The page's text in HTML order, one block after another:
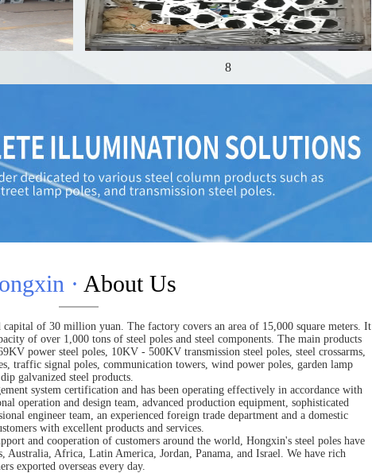
8
· About Us
of 30 million yuan. The factory covers an area of 15,000 square meters. It
of over 1,000 tons of steel poles and steel components. The main products
power steel poles, 10KV - 500KV transmission steel poles, steel crossarms,
traffic signal poles, communication towers, wind power poles, garden lamp
galvanized steel products.
system certification and has been operating effectively in accordance with
operation and design team, advanced production equipment, sophisticated
engineer team, an experienced foreign trade department and a domestic
with excellent products and services.
and cooperation of customers around the world, Hongxin's steel poles have
Australia, Africa, Latin America, Jordan, Panama, and Israel. We have rich
exported overseas every day.